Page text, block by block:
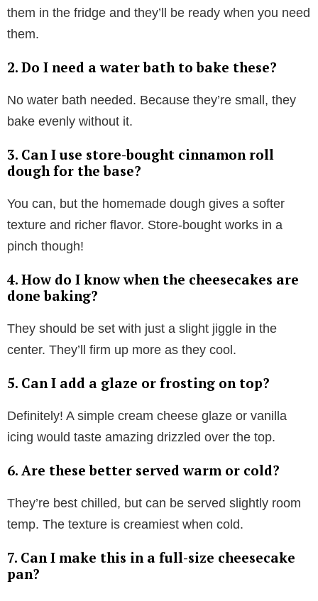
them in the fridge and they’ll be ready when you need
them.
2. Do I need a water bath to bake these?
No water bath needed. Because they’re small, they
bake evenly without it.
3. Can I use store-bought cinnamon roll
dough for the base?
You can, but the homemade dough gives a softer
texture and richer flavor. Store-bought works in a
pinch though!
4. How do I know when the cheesecakes are
done baking?
They should be set with just a slight jiggle in the
center. They’ll firm up more as they cool.
5. Can I add a glaze or frosting on top?
Definitely! A simple cream cheese glaze or vanilla
icing would taste amazing drizzled over the top.
6. Are these better served warm or cold?
They’re best chilled, but can be served slightly room
temp. The texture is creamiest when cold.
7. Can I make this in a full-size cheesecake
pan?